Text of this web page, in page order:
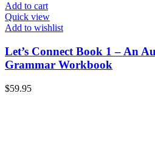
Add to cart
Quick view
Add to wishlist
Let’s Connect Book 1 – An
Grammar Workbook
$59.95